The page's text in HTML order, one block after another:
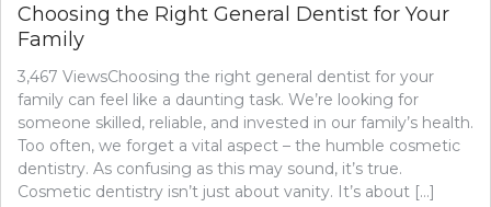
Choosing the Right General Dentist for Your
Family
3,467 ViewsChoosing the right general dentist for your
family can feel like a daunting task. We’re looking for
someone skilled, reliable, and invested in our family’s health.
Too often, we forget a vital aspect – the humble cosmetic
dentistry. As confusing as this may sound, it’s true.
Cosmetic dentistry isn’t just about vanity. It’s about […]